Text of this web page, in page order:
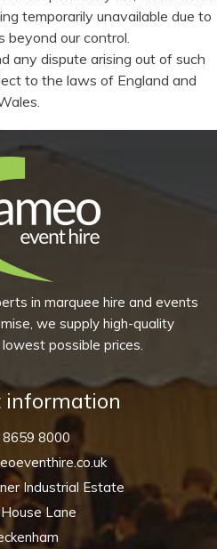
temporarily unavailable due to
beyond our control.
any dispute arising out of such
to the laws of England and
in marquee hire and events
we supply high-quality
possible prices.
information
8000
Industrial Estate
Lane